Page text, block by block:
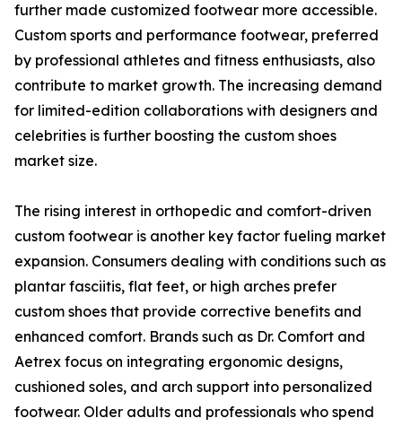
further made customized footwear more accessible.
Custom sports and performance footwear, preferred
by professional athletes and fitness enthusiasts, also
contribute to market growth. The increasing demand
for limited-edition collaborations with designers and
celebrities is further boosting the custom shoes
market size.
The rising interest in orthopedic and comfort-driven
custom footwear is another key factor fueling market
expansion. Consumers dealing with conditions such as
plantar fasciitis, flat feet, or high arches prefer
custom shoes that provide corrective benefits and
enhanced comfort. Brands such as Dr. Comfort and
Aetrex focus on integrating ergonomic designs,
cushioned soles, and arch support into personalized
footwear. Older adults and professionals who spend